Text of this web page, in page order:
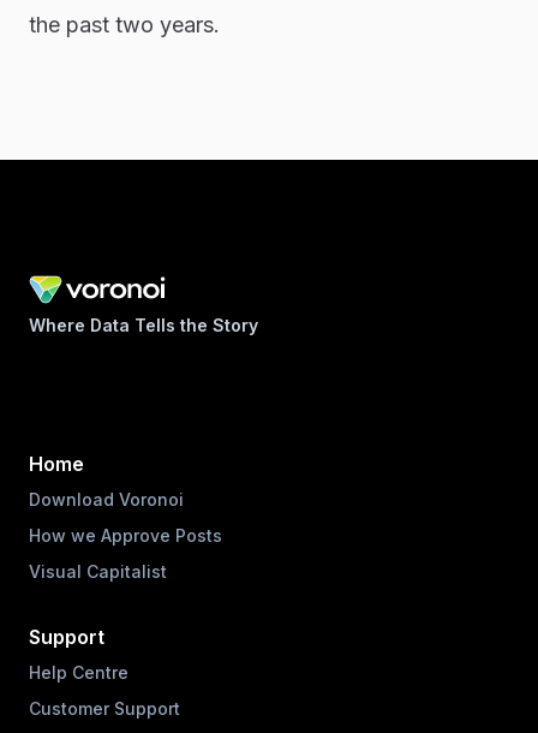
the past two years.
Where Data Tells the Story
Home
Download Voronoi
How we Approve Posts
Visual Capitalist
Support
Help Centre
Customer Support